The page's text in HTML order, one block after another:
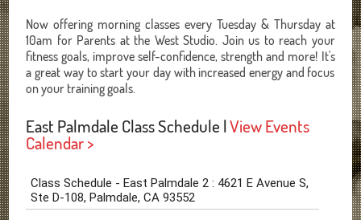
Now offering morning classes every Tuesday & Thursday at
10am for Parents at the West Studio. Join us to reach your
fitness goals, improve self-confidence, strength and more! It's
a great way to start your day with increased energy and focus
on your training goals.
East Palmdale Class Schedule |View Events
Calendar >